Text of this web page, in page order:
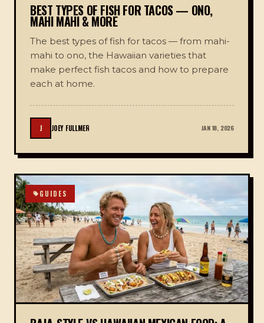
BEST TYPES OF FISH FOR TACOS — ONO,
MAHI MAHI & MORE
The best types of fish for tacos — from mahi-
mahi to ono, the Hawaiian varieties that
make perfect fish tacos and how to prepare
each at home.
J JOEY FULLMER JAN 18, 2026
GUIDES